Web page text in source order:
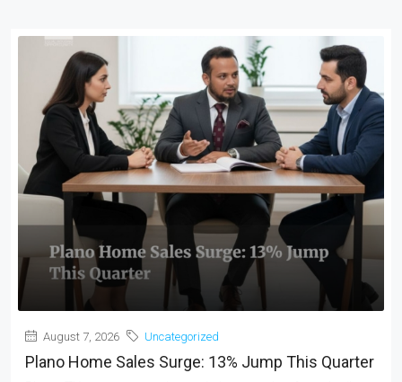
August 7, 2026 Uncategorized
Plano Home Sales Surge: 13% Jump This Quarter